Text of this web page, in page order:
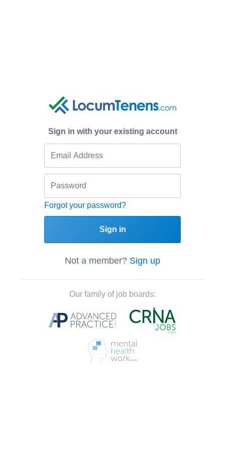
Sign in with your existing account
Forgot your password?
Sign in
Not a member? Sign up
Our family of job boards: